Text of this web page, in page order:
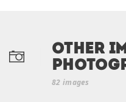
Other
82 images